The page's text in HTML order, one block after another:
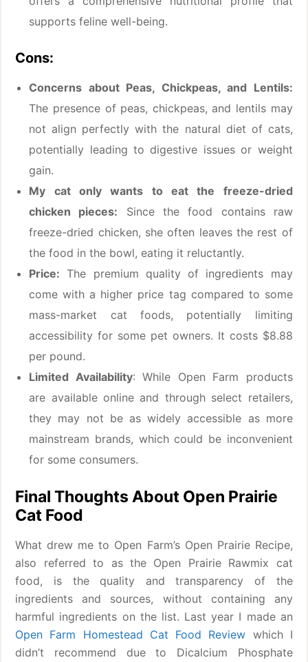
supports feline well-being.
Cons:
Concerns about Peas, Chickpeas, and Lentils:
The presence of peas, chickpeas, and lentils may
not align perfectly with the natural diet of cats,
potentially leading to digestive issues or weight
gain.
My cat only wants to eat the freeze-dried
chicken pieces: Since the food contains raw
freeze-dried chicken, she often leaves the rest of
the food in the bowl, eating it reluctantly.
Price: The premium quality of ingredients may
come with a higher price tag compared to some
mass-market cat foods, potentially limiting
accessibility for some pet owners. It costs $8.88
per pound.
Limited Availability: While Open Farm products
are available online and through select retailers,
they may not be as widely accessible as more
mainstream brands, which could be inconvenient
for some consumers.
Final Thoughts About Open Prairie
Cat Food
What drew me to Open Farm’s Open Prairie Recipe,
also referred to as the Open Prairie Rawmix cat
food, is the quality and transparency of the
ingredients and sources, without containing any
harmful ingredients on the list. Last year I made an
Open Farm Homestead Cat Food Review which I
didn’t recommend due to Dicalcium Phosphate